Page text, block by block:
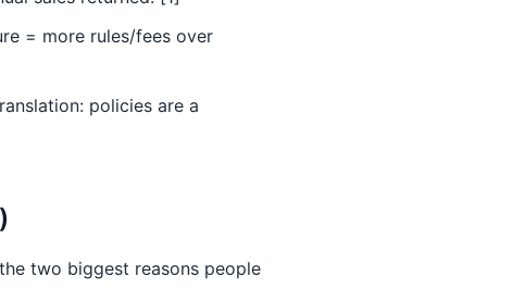
= more rules/fees over
policies are a
two biggest reasons people